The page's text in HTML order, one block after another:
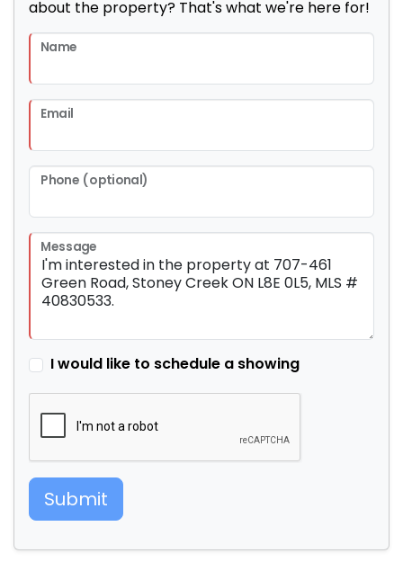
about the property? That's what we're here for!
Name
Email
Phone (optional)
Message
I would like to schedule a showing
Submit